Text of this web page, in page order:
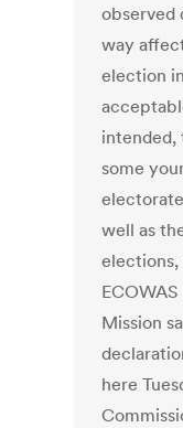
observed
way
election
intended,
some
well as
elections,
Mission
here